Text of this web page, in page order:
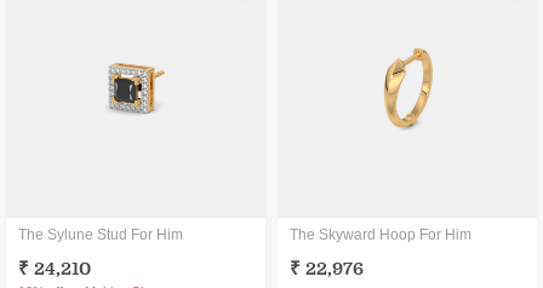
The Sylune Stud For Him
₹ 24,210
The Skyward Hoop For Him
₹ 22,976